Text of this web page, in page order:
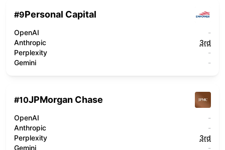
#9Personal Capital
OpenAI
-
Anthropic
3rd
Perplexity
-
Gemini
-
#10JPMorgan Chase
OpenAI
-
Anthropic
-
Perplexity
3rd
Gemini
-